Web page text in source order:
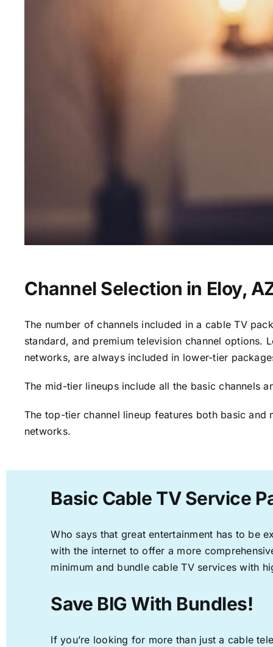
Channel Selection in Eloy,
The number of channels included in a cable TV
standard, and premium television channel options.
networks, are always included in lower-tier
The mid-tier lineups include all the basic channels
The top-tier channel lineup features both basic
networks.
Basic Cable TV Service
Who says that great entertainment has to be
with the internet to offer a more
minimum and bundle cable TV services with
Save BIG With Bundles!
If you’re looking for more than just a cable